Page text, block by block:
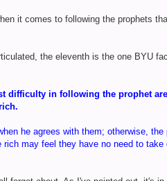
it comes to following the prophets
the eleventh is the one BYU
difficulty in following the prophet
he agrees with them; otherwise, the
may feel they have no need to take